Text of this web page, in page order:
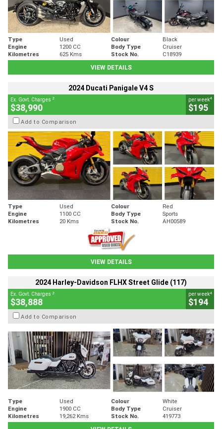
Type Used Colour
Black
Engine
1200 CC Body Type
Cruiser
Kilometres
625 Kms Stock No.
C18939
VIEW DETAILS
2024 Ducati Panigale V4 S
Ex. Govt. Charges 2
$38,990
per week4
$195
Add to Comparison
Type Used Colour
Red
Engine
1100 CC Body Type
Sports
Kilometres
20 Kms Stock No. AH00589
VIEW DETAILS
2024 Harley-Davidson FLHX Street Glide (117)
Ex. Govt. Charges 2
$38,888
per week4
$194
Add to Comparison
Type Used Colour
White
Engine
1900 CC Body Type
Cruiser
Kilometres
19,262 Kms Stock No.
419773